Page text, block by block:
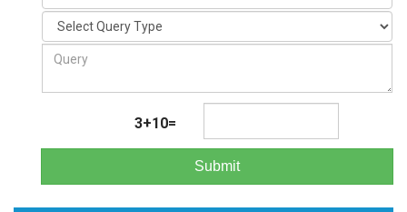
3+10=
Submit